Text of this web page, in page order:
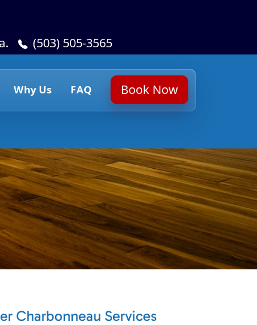
(503) 505-3565
Why Us FAQ Book Now
Charbonneau Services